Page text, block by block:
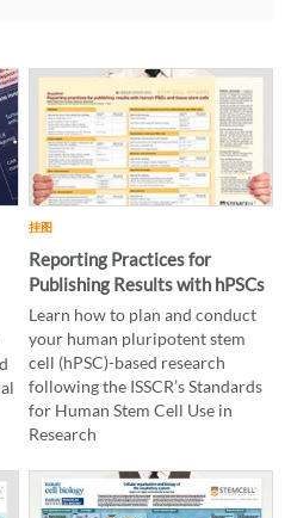
向
挂图
Reporting Practices for
Publishing Results with hPSCs
Learn how to plan and conduct
your human pluripotent stem
cell (hPSC)-based research
following the ISSCR’s Standards
for Human Stem Cell Use in
Research